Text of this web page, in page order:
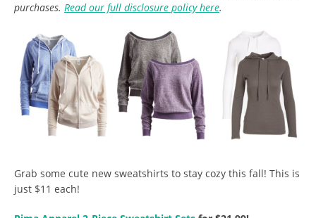
purchases. Read our full disclosure policy here.
Grab some cute new sweatshirts to stay cozy this fall! This is
just $11 each!